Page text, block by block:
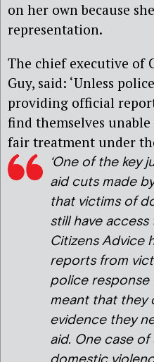
on her own because
representation.
The chief executive of
Guy, said: ‘Unless
providing official
find themselves unable
fair treatment under
One of the key
aid cuts made
that victims of
still have
Citizens Advice
reports from
police
meant that they
evidence they
aid. One case